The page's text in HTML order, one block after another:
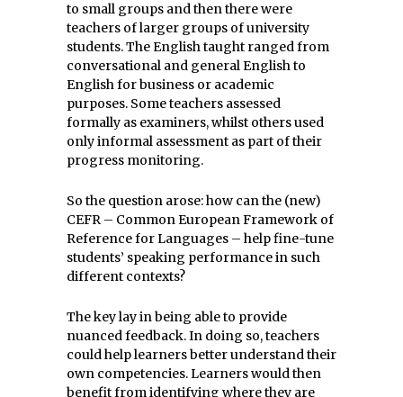
to small groups and then there were
teachers of larger groups of university
students. The English taught ranged from
conversational and general English to
English for business or academic
purposes. Some teachers assessed
formally as examiners, whilst others used
only informal assessment as part of their
progress monitoring.
So the question arose: how can the (new)
CEFR – Common European Framework of
Reference for Languages – help fine-tune
students’ speaking performance in such
different contexts?
The key lay in being able to provide
nuanced feedback. In doing so, teachers
could help learners better understand their
own competencies. Learners would then
benefit from identifying where they are